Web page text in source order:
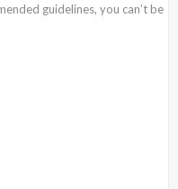
guidelines, you can’t be